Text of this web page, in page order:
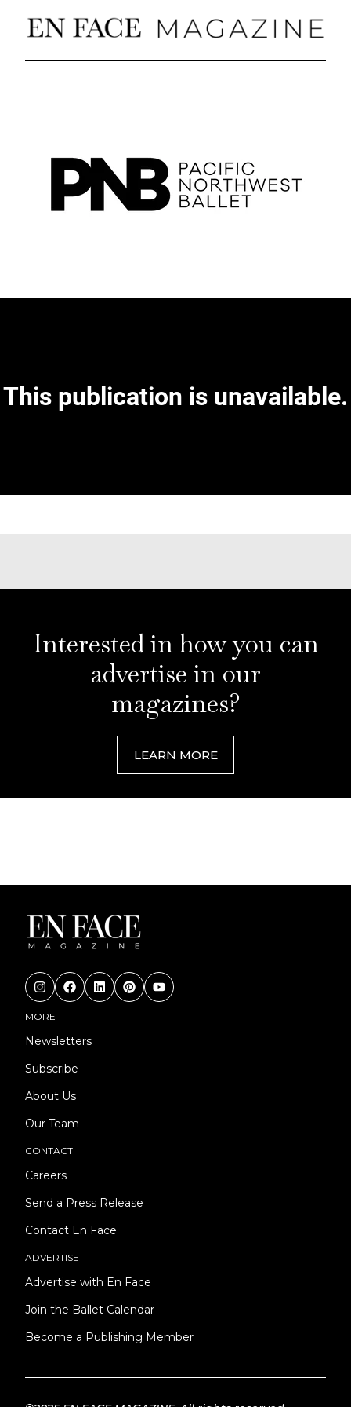
Interested in how you can
advertise in our
magazines?
LEARN MORE
MORE
Newsletters
Subscribe
About Us
Our Team
CONTACT
Careers
Send a Press Release
Contact En Face
ADVERTISE
Advertise with En Face
Join the Ballet Calendar
Become a Publishing Member